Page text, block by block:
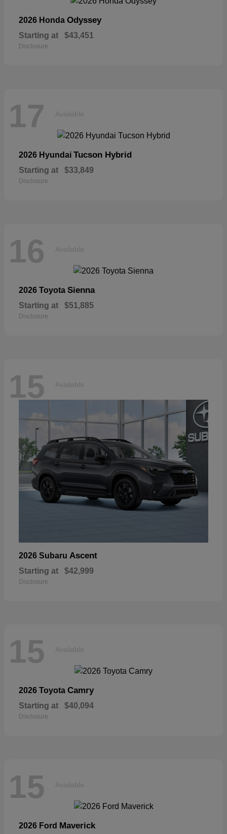
2026 Honda Odyssey
Starting at $43,451
Disclosure
17 Available
2026 Hyundai Tucson Hybrid
Starting at $33,849
Disclosure
16 Available
2026 Toyota Sienna
Starting at $51,885
Disclosure
15 Available
2026 Subaru Ascent
Starting at $42,999
Disclosure
15 Available
2026 Toyota Camry
Starting at $40,094
Disclosure
15 Available
2026 Ford Maverick